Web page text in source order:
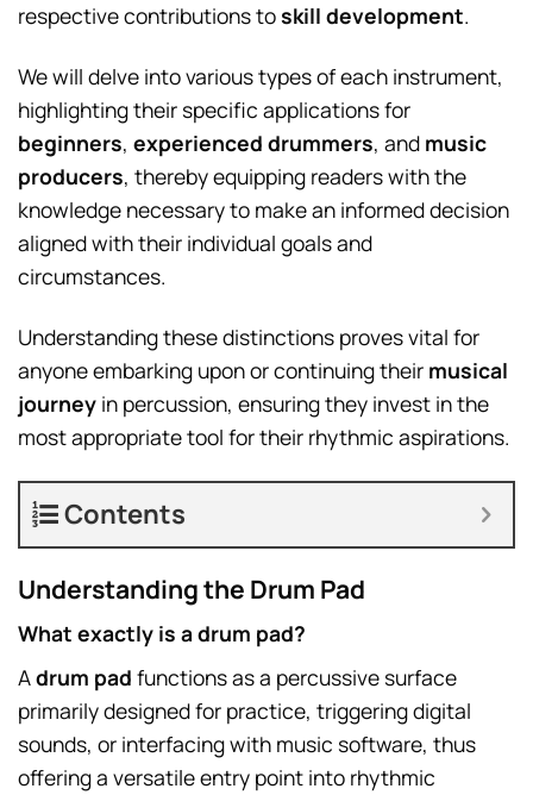
respective contributions toskill development.
We will delve into various types of each instrument,
highlighting their specific applications for
beginners, experienced drummers, and music
producers, thereby equipping readers with the
knowledge necessary to make an informed decision
aligned with their individual goals and
circumstances.
Understanding these distinctions proves vital for
anyone embarking upon or continuing their musical
journey in percussion, ensuring they invest in the
most appropriate tool for their rhythmic aspirations.
Contents
Understanding the Drum Pad
What exactly is a drum pad?
Adrum pad functions as a percussive surface
primarily designed for practice, triggering digital
sounds, or interfacing with music software, thus
offering a versatile entry point into rhythmic